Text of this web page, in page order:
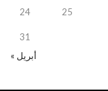
24 25
31
« أبريل